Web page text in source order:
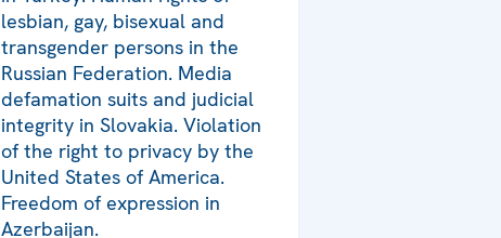
lesbian, gay, bisexual and
transgender persons in the
Russian Federation. Media
defamation suits and judicial
integrity in Slovakia. Violation
of the right to privacy by the
United States of America.
Freedom of expression in
Azerbaijan.